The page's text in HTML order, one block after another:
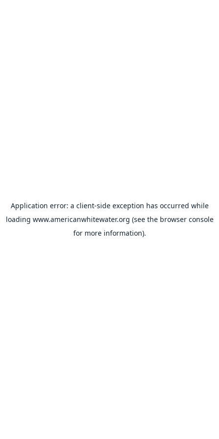
Application error: a client-side exception has occurred while
loading www.americanwhitewater.org (see the browser console
for more information).